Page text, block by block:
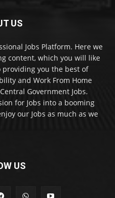
US
Jobs Platform. Here we
content, which you will like
you the best of
and Work From Home
Government Jobs.
for Jobs into a booming
our Jobs as much as we
US